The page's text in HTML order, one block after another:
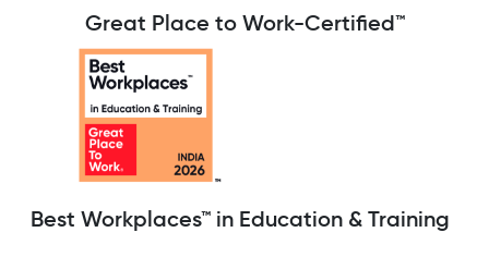
Great Place to Work-Certified™
Best Workplaces™ in Education & Training